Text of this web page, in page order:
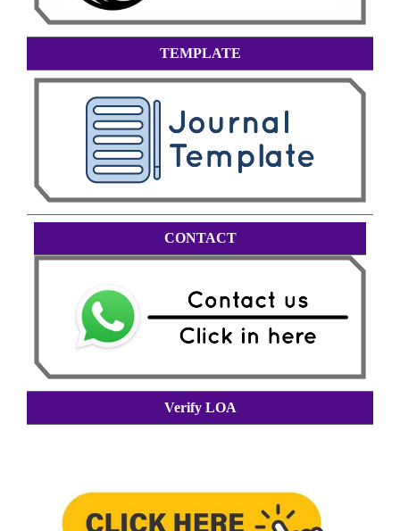
TEMPLATE
CONTACT
Verify LOA